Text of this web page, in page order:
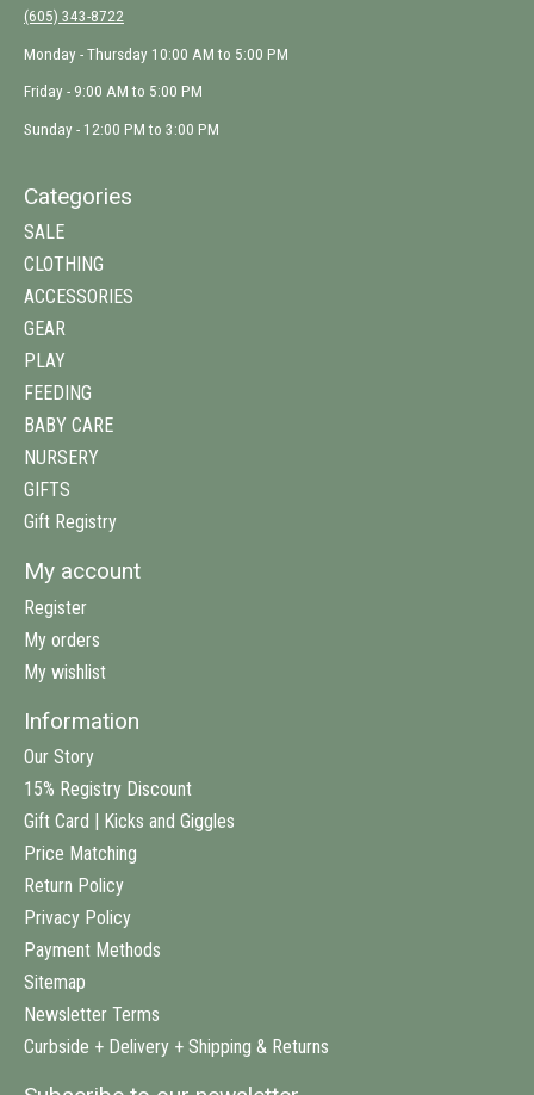
(605) 343-8722
Monday - Thursday 10:00 AM to 5:00 PM
Friday - 9:00 AM to 5:00 PM
Sunday - 12:00 PM to 3:00 PM
Categories
SALE
CLOTHING
ACCESSORIES
GEAR
PLAY
FEEDING
BABY CARE
NURSERY
GIFTS
Gift Registry
My account
Register
My orders
My wishlist
Information
Our Story
15% Registry Discount
Gift Card | Kicks and Giggles
Price Matching
Return Policy
Privacy Policy
Payment Methods
Sitemap
Newsletter Terms
Curbside + Delivery + Shipping & Returns